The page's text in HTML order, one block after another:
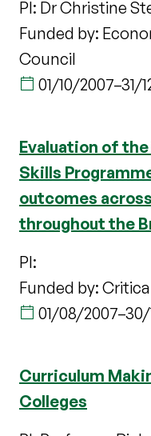
PI: Dr Christine
Funded by:
Council
01/10/2007–31/
Evaluation of
Skills
outcomes
throughout the
PI:
Funded by:
01/08/2007–
Curriculum
Colleges